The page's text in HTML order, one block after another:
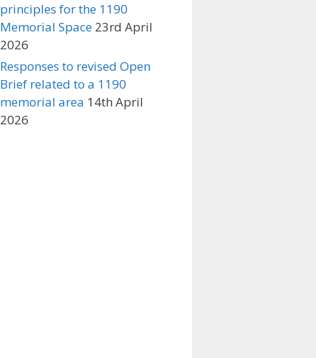
principles for the 1190
Memorial Space 23rd April
2026
Responses to revised Open
Brief related to a 1190
memorial area 14th April
2026